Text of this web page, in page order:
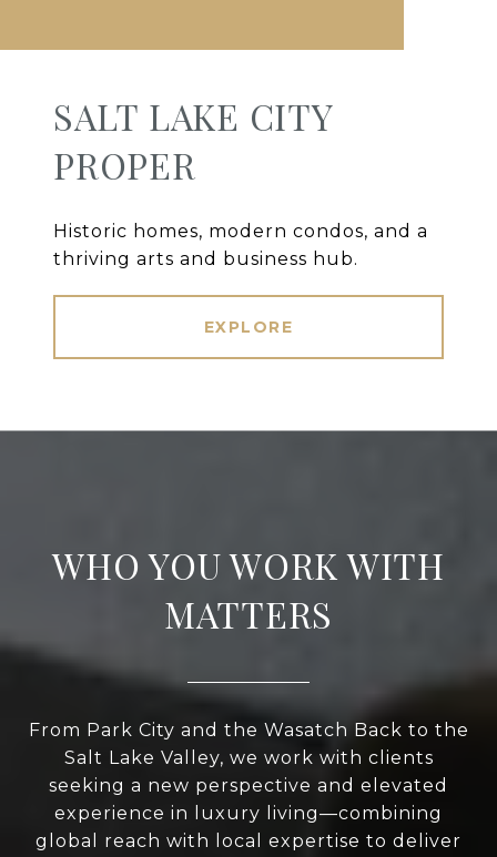
SALT LAKE CITY
PROPER
Historic homes, modern condos, and a
thriving arts and business hub.
EXPLORE
WHO YOU WORK WITH
MATTERS
From Park City and the Wasatch Back to the
Salt Lake Valley, we work with clients
seeking a new perspective and elevated
experience in luxury living—combining
global reach with local expertise to deliver